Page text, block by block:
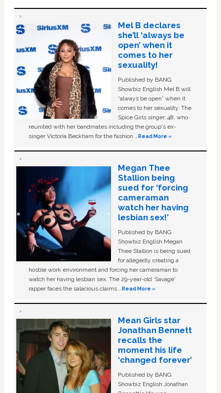
Mel B declares
she’ll ‘always be
open’ when it
comes to her
sexuality!
Published by BANG
Showbiz English Mel B will
“always be open” when it
comes to her sexuality. The
Spice Girls singer, 48, who
reunited with her bandmates including the group's ex-
singer Victoria Beckham for the fashion …Read More »
Megan Thee
Stallion being
sued for ‘forcing
cameraman
watch her having
lesbian sex!’
Published by BANG
Showbiz English Megan
Thee Stallion is being sued
for allegedly creating a
hostile work environment and forcing her cameraman to
watch her having lesbian sex. The 29-year-old ‘Savage'
rapper faces the salacious claims …Read More »
Mean Girls star
Jonathan Bennett
recalls the
moment his life
‘changed forever’
Published by BANG
Showbiz English Jonathan